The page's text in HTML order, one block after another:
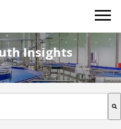
Insights